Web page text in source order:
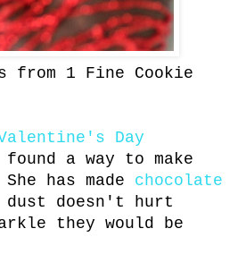
from 1 Fine Cookie
Day
a way to make
has made chocolate
doesn't hurt
they would be